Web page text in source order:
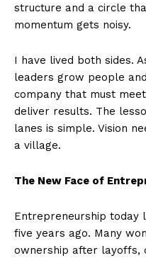
structure and a circle
momentum gets noisy.
I have lived both sides.
leaders grow people
company that must
deliver results. The
lanes is simple. Vision
a village.
The New Face of
Entrepreneurship today
five years ago. Many
ownership after layoffs,